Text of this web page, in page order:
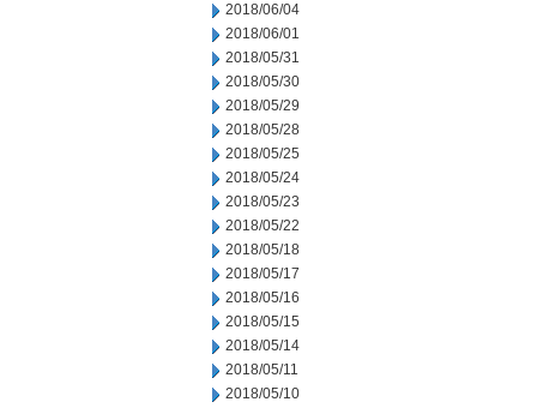
2018/06/04
2018/06/01
2018/05/31
2018/05/30
2018/05/29
2018/05/28
2018/05/25
2018/05/24
2018/05/23
2018/05/22
2018/05/18
2018/05/17
2018/05/16
2018/05/15
2018/05/14
2018/05/11
2018/05/10